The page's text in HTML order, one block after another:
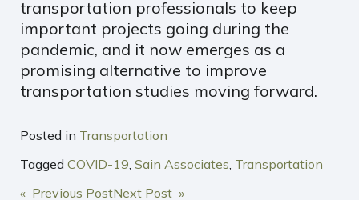
transportation professionals to keep
important projects going during the
pandemic, and it now emerges as a
promising alternative to improve
transportation studies moving forward.
Posted in Transportation
Tagged COVID-19 Sain Associates Transportation
« Previous PostNext Post »